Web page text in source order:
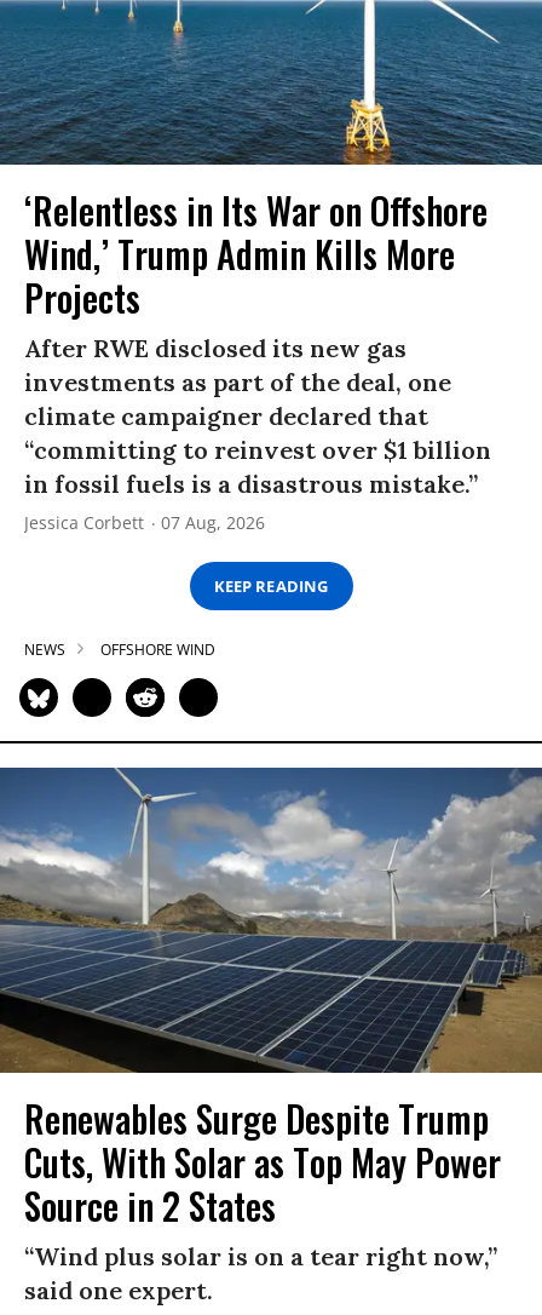
‘Relentless in Its War on Offshore
Wind,’ Trump Admin Kills More
Projects
After RWE disclosed its new gas
investments as part of the deal, one
climate campaigner declared that
“committing to reinvest over $1 billion
in fossil fuels is a disastrous mistake.”
Jessica Corbett 07 Aug, 2026
KEEP READING
NEWS OFFSHORE WIND
Renewables Surge Despite Trump
Cuts, With Solar as Top May Power
Source in 2 States
“Wind plus solar is on a tear right now,”
said one expert.